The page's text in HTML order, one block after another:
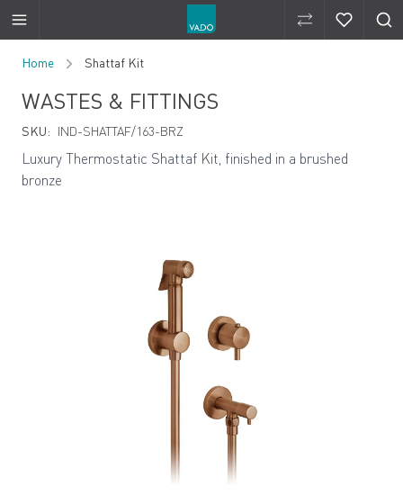
Compare
Home Shattaf Kit
WASTES & FITTINGS
SKU: IND-SHATTAF/163-BRZ
Luxury Thermostatic Shattaf Kit, finished in a brushed
bronze